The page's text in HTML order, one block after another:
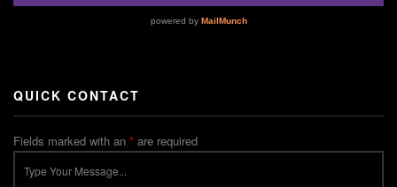
QUICK CONTACT
Fields marked with an * are required